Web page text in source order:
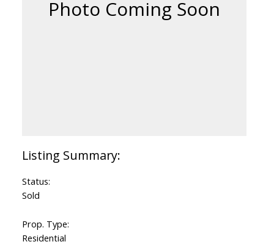
Status:
Sold
Prop. Type:
Residential